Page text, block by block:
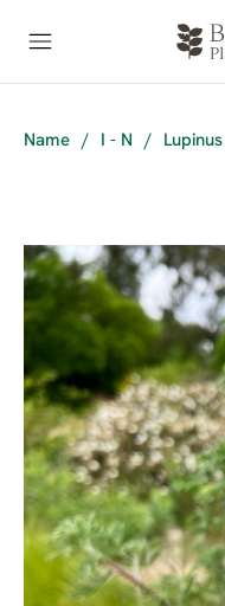
Name / I - N / Lupinus